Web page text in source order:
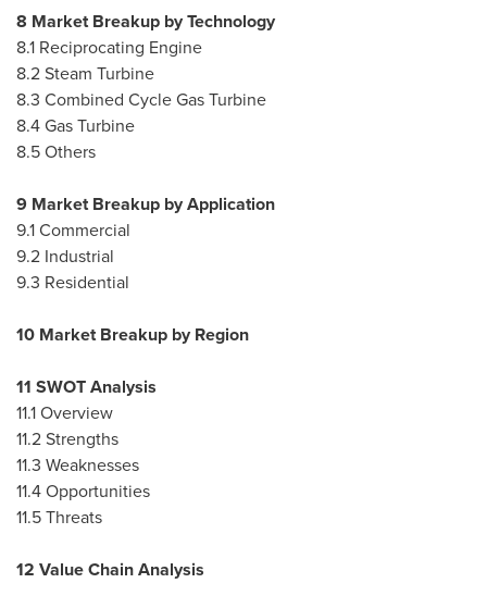
8 Market Breakup by Technology
8.1 Reciprocating Engine
8.2 Steam Turbine
8.3 Combined Cycle Gas Turbine
8.4 Gas Turbine
8.5 Others
9 Market Breakup by Application
9.1 Commercial
9.2 Industrial
9.3 Residential
10 Market Breakup by Region
11 SWOT Analysis
11.1 Overview
11.2 Strengths
11.3 Weaknesses
11.4 Opportunities
11.5 Threats
12 Value Chain Analysis